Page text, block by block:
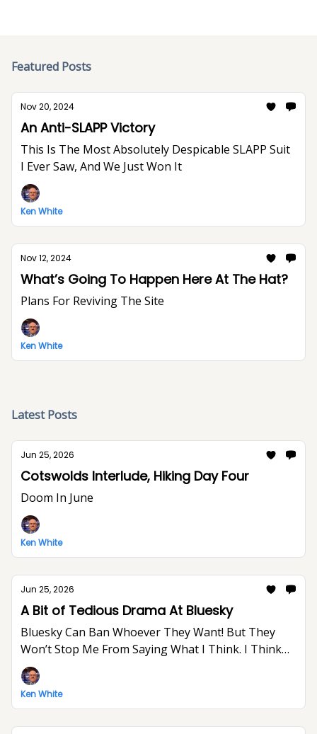
Featured Posts
Nov 20, 2024
An Anti-SLAPP Victory
This Is The Most Absolutely Despicable SLAPP Suit
I Ever Saw, And We Just Won It
Ken White
Nov 12, 2024
What’s Going To Happen Here At The Hat?
Plans For Reviving The Site
Ken White
Latest Posts
Jun 25, 2026
Cotswolds Interlude, Hiking Day Four
Doom In June
Ken White
Jun 25, 2026
A Bit of Tedious Drama At Bluesky
Bluesky Can Ban Whoever They Want! But They
Won’t Stop Me From Saying What I Think. I Think
The World Would Be A Better Place Without Elon
Musk.
Ken White